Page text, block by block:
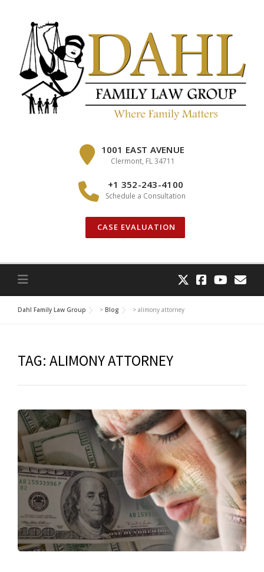
1001 EAST AVENUE
Clermont, FL 34711
+1 352-243-4100
Schedule a Consultation
CASE EVALUATION
Dahl Family Law Group > Blog > alimony attorney
TAG: ALIMONY ATTORNEY